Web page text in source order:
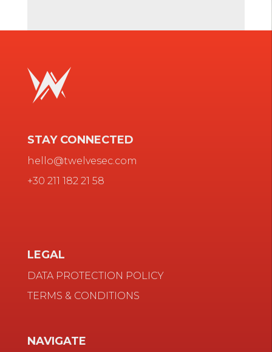
STAY CONNECTED
hello@twelvesec.com
+30 211 182 21 58
LEGAL
DATA PROTECTION POLICY
TERMS & CONDITIONS
NAVIGATE